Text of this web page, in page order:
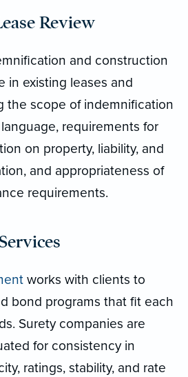
Review
and construction
in existing leases and
the scope of indemnification
requirements for
on property, liability, and
and appropriateness of
requirements.
works with clients to
bond programs that fit each
Surety companies are
for consistency in
ratings, stability, and rate